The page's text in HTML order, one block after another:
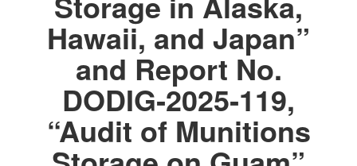
Hawaii, and Japan”
and Report No.
DODIG‑2025‑119,
“Audit of Munitions